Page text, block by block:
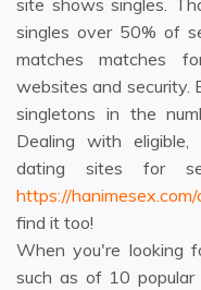
site shows singles.
singles over 50% of
matches matches
websites and security.
singletons in the
Dealing with
dating sites for
https://
find it too!
When you're looking
such as of 10